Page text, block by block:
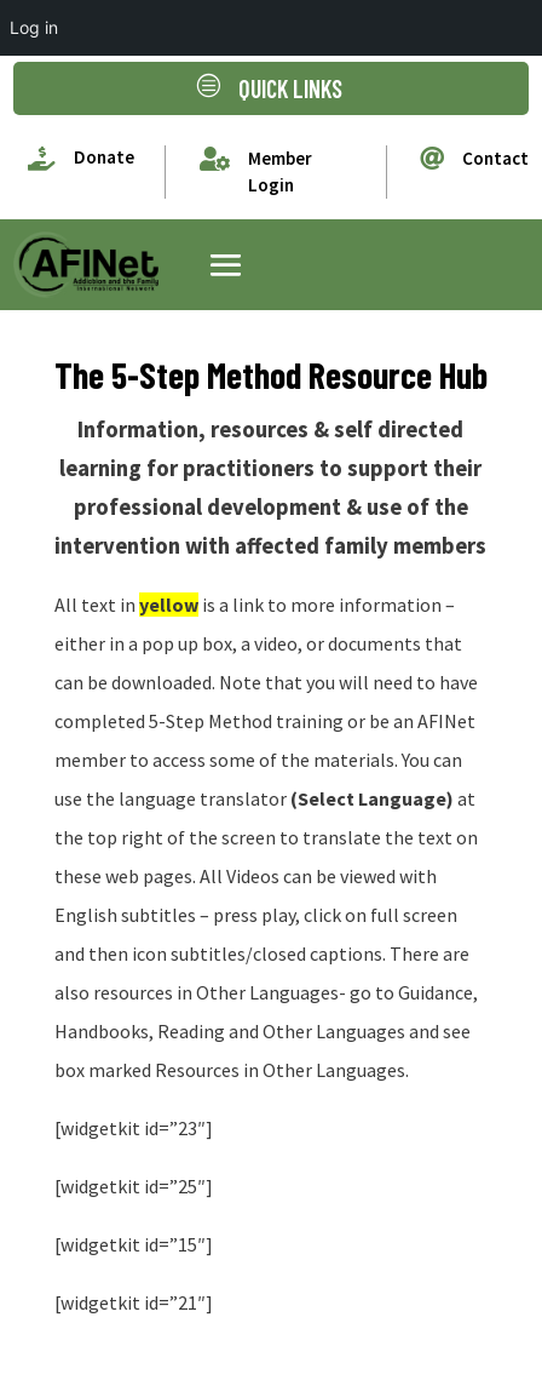
c QUICK LINKS
 Donate 
Member
Login
 Contact
The 5-Step Method Resource Hub
Information, resources & self directed
learning for practitioners to support their
professional development & use of the
intervention with affected family members
All text in yellowis a link to more information –
either in a pop up box, a video, or documents that
can be downloaded. Note that you will need to have
completed 5-Step Method training or be an AFINet
member to access some of the materials. You can
use the language translator (Select Language) at
the top right of the screen to translate the text on
these web pages. All Videos can be viewed with
English subtitles – press play, click on full screen
and then icon subtitles/closed captions. There are
also resources in Other Languages- go to Guidance,
Handbooks, Reading and Other Languages and see
box marked Resources in Other Languages.
[widgetkit id=”23″]
[widgetkit id=”25″]
[widgetkit id=”15″]
[widgetkit id=”21″]
Log in